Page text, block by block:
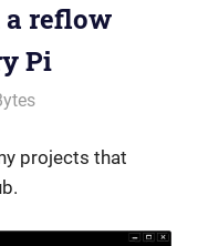
a reflow
Pi
projects that